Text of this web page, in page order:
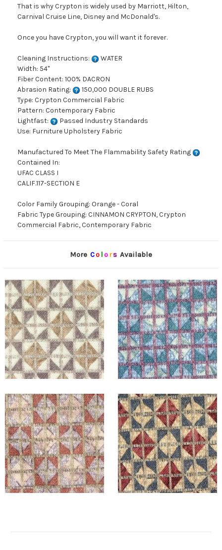
That is why Crypton is widely used by Marriott, Hilton,
Carnival Cruise Line, Disney and McDonald's.
Once you have Crypton, you will want it forever.
Cleaning Instructions:
WATER
Width: 54"
Fiber Content: 100% DACRON
Abrasion Rating:
150,000 DOUBLE RUBS
Type: Crypton Commercial Fabric
Pattern: Contemporary Fabric
Lightfast:
Passed Industry Standards
Use: Furniture Upholstery Fabric
Manufactured To Meet The Flammability Safety Rating
Contained In:
UFAC CLASS I
CALIF.117-SECTION E
Color Family Grouping: Orange - Coral
Fabric Type Grouping: CINNAMON CRYPTON, Crypton
Commercial Fabric, Contemporary Fabric
More Co lors Available